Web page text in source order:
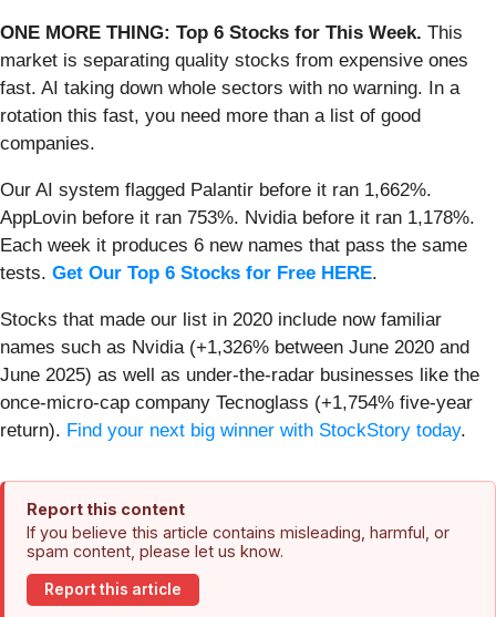
ONE MORE THING: Top 6 Stocks for This Week. This
market is separating quality stocks from expensive ones
fast. AI taking down whole sectors with no warning. In a
rotation this fast, you need more than a list of good
companies.
Our AI system flagged Palantir before it ran 1,662%.
AppLovin before it ran 753%. Nvidia before it ran 1,178%.
Each week it produces 6 new names that pass the same
tests. Get Our Top 6 Stocks for Free HERE.
Stocks that made our list in 2020 include now familiar
names such as Nvidia (+1,326% between June 2020 and
June 2025) as well as under-the-radar businesses like the
once-micro-cap company Tecnoglass (+1,754% five-year
return). Find your next big winner with StockStory today.
Report this content
If you believe this article contains misleading, harmful, or
spam content, please let us know.
Report this article